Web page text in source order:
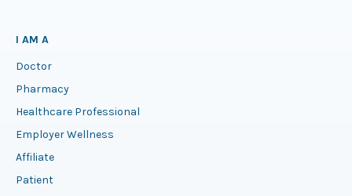
I AM A
Doctor
Pharmacy
Healthcare Professional
Employer Wellness
Affiliate
Patient